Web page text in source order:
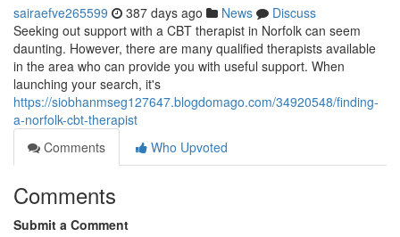
sairaefve265599 387 days ago News
Discuss
Seeking out support with a CBT therapist in Norfolk can seem
daunting. However, there are many qualified therapists available
in the area who can provide you with useful support. When
launching your search, it's
https://siobhanmseg127647.blogdomago.com/34920548/finding-
a-norfolk-cbt-therapist
Comments
Who Upvoted
Comments
Submit a Comment